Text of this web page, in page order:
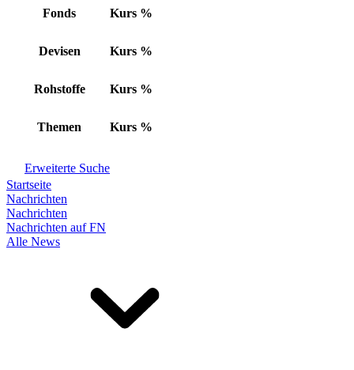
Fonds Kurs %
Devisen Kurs %
Rohstoffe Kurs %
Themen Kurs %
Erweiterte Suche
Startseite
Nachrichten
Nachrichten
Nachrichten auf FN
Alle News